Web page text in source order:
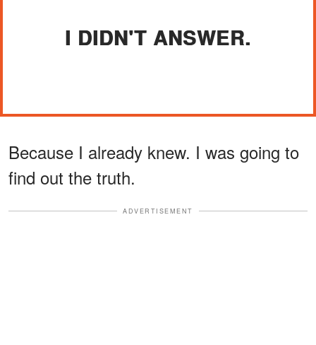
I DIDN'T ANSWER.
Because I already knew. I was going to
find out the truth.
ADVERTISEMENT